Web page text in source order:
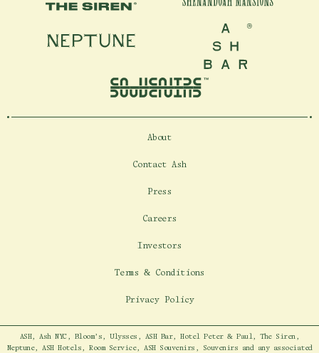
The Siren
Shenandoah Mansions
Neptune
Ash Bar
About
Contact Ash
Press
Careers
Investors
Terms & Conditions
Privacy Policy
ASH, Ash NYC, Bloom's, Ulysses, ASH Bar, Hotel Peter & Paul, The Siren,
Neptune, ASH Hotels, Room Service, ASH Souvenirs, Souvenirs and any associated